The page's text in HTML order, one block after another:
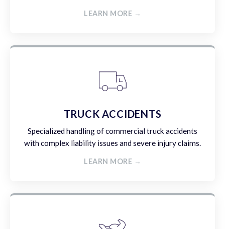
LEARN MORE →
TRUCK ACCIDENTS
Specialized handling of commercial truck accidents
with complex liability issues and severe injury claims.
LEARN MORE →